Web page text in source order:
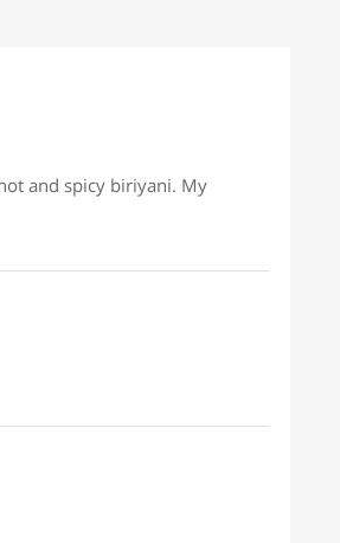
and spicy biriyani. My